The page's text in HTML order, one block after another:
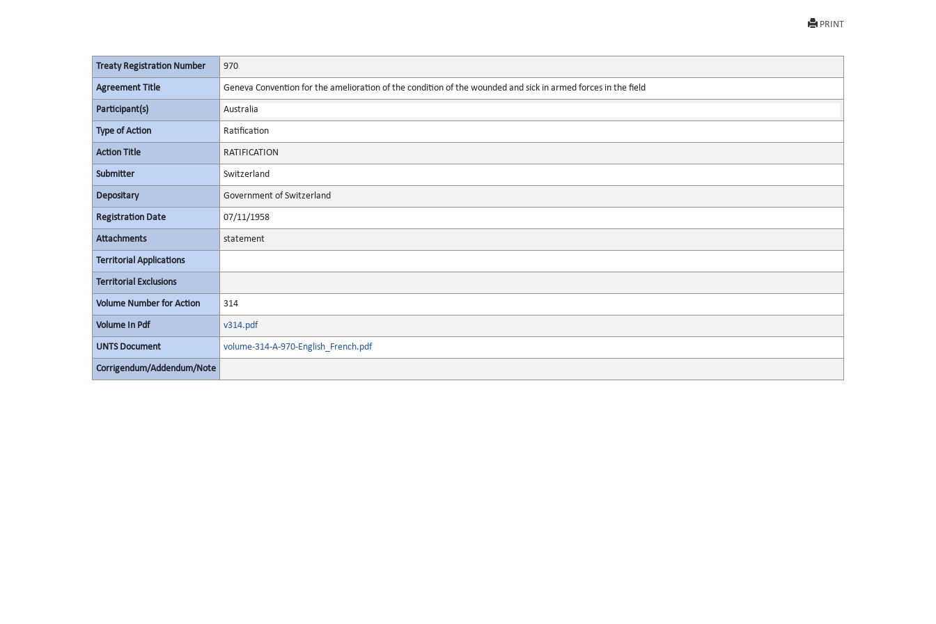
PRINT
Treaty Registration Number 970
Agreement Title Geneva Convention for the amelioration of the condition of the wounded and sick in armed forces in the field
Participant(s) Australia
Type of Action Ratification
Action Title RATIFICATION
Submitter Switzerland
Depositary Government of Switzerland
Registration Date 07/11/1958
Attachments statement
Territorial Applications
Territorial Exclusions
Volume Number for Action 314
Volume In Pdf v314.pdf
UNTS Document volume-314-A-970-English_French.pdf
Corrigendum/Addendum/Note